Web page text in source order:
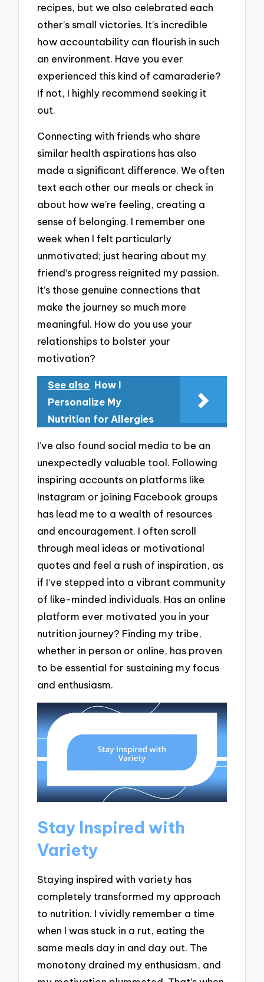
recipes, but we also celebrated each
other’s small victories. It’s incredible
how accountability can flourish in such
an environment. Have you ever
experienced this kind of camaraderie?
If not, I highly recommend seeking it
out.
Connecting with friends who share
similar health aspirations has also
made a significant difference. We often
text each other our meals or check in
about how we’re feeling, creating a
sense of belonging. I remember one
week when I felt particularly
unmotivated; just hearing about my
friend’s progress reignited my passion.
It’s those genuine connections that
make the journey so much more
meaningful. How do you use your
relationships to bolster your
motivation?
See also How I
Personalize My
Nutrition for Allergies
I’ve also found social media to be an
unexpectedly valuable tool. Following
inspiring accounts on platforms like
Instagram or joining Facebook groups
has lead me to a wealth of resources
and encouragement. I often scroll
through meal ideas or motivational
quotes and feel a rush of inspiration, as
if I’ve stepped into a vibrant community
of like-minded individuals. Has an online
platform ever motivated you in your
nutrition journey? Finding my tribe,
whether in person or online, has proven
to be essential for sustaining my focus
and enthusiasm.
Stay Inspired with
Variety
Staying inspired with variety has
completely transformed my approach
to nutrition. I vividly remember a time
when I was stuck in a rut, eating the
same meals day in and day out. The
monotony drained my enthusiasm, and